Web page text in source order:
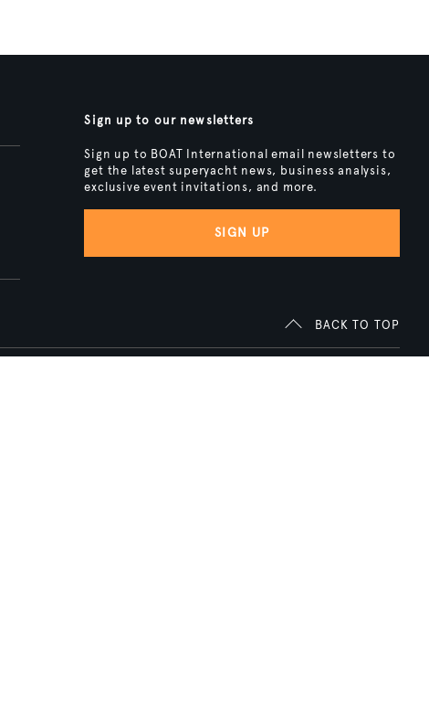
Sign up to our newsletters
Sign up to BOAT International email newsletters to
get the latest superyacht news, business analysis,
exclusive event invitations, and more.
SIGN UP
BACK TO TOP